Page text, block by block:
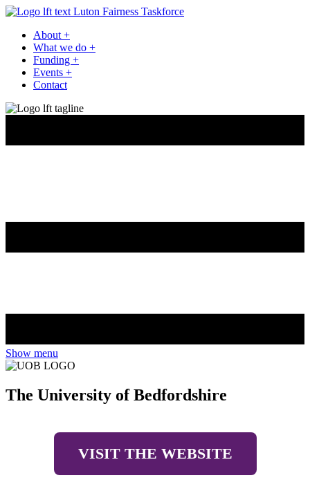
Luton Fairness Taskforce
About +
What we do +
Funding +
Events +
Contact
Show menu
The University of Bedfordshire
VISIT THE WEBSITE